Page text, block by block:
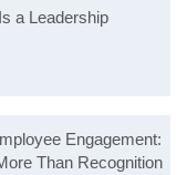
a Leadership
Engagement:
Than Recognition